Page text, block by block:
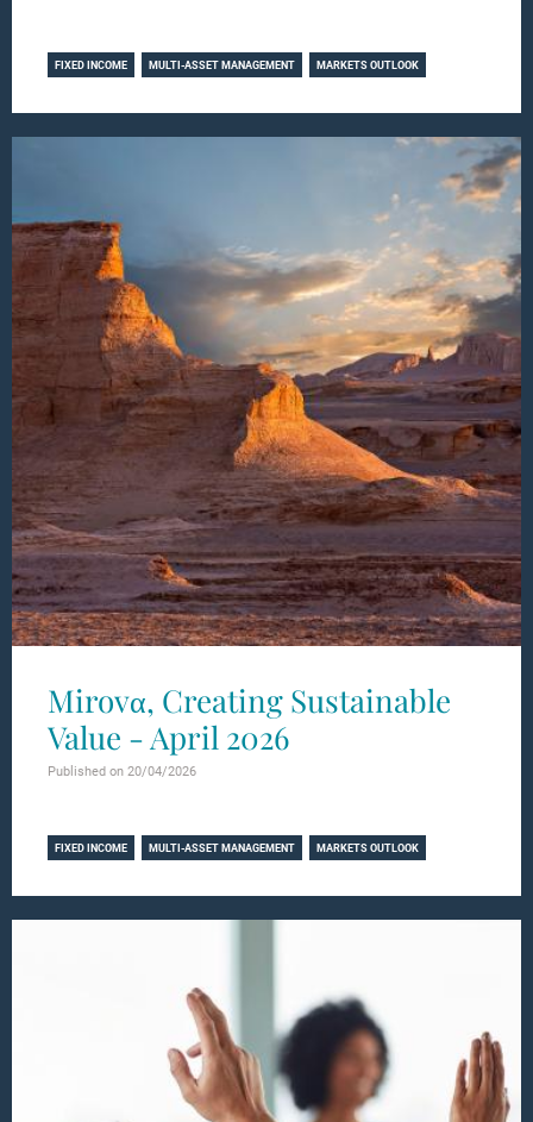
FIXED INCOME MULTI-ASSET MANAGEMENT MARKETS OUTLOOK
Mirovα, Creating Sustainable
Value - April 2026
Published on 20/04/2026
FIXED INCOME MULTI-ASSET MANAGEMENT MARKETS OUTLOOK